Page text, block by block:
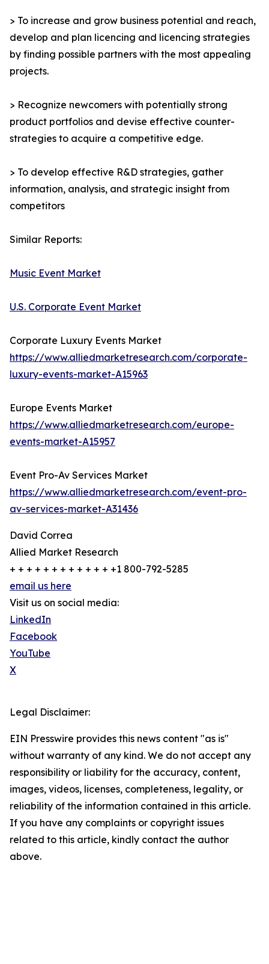
> To increase and grow business potential and reach,
develop and plan licencing and licencing strategies
by finding possible partners with the most appealing
projects.
> Recognize newcomers with potentially strong
product portfolios and devise effective counter-
strategies to acquire a competitive edge.
> To develop effective R&D strategies, gather
information, analysis, and strategic insight from
competitors
Similar Reports:
Music Event Market
U.S. Corporate Event Market
Corporate Luxury Events Market
https://www.alliedmarketresearch.com/corporate-
luxury-events-market-A15963
Europe Events Market
https://www.alliedmarketresearch.com/europe-
events-market-A15957
Event Pro-Av Services Market
https://www.alliedmarketresearch.com/event-pro-
av-services-market-A31436
David Correa
Allied Market Research
+ + + + + + + + + + + + +1 800-792-5285
email us here
Visit us on social media:
LinkedIn
Facebook
YouTube
X
Legal Disclaimer:
EIN Presswire provides this news content "as is"
without warranty of any kind. We do not accept any
responsibility or liability for the accuracy, content,
images, videos, licenses, completeness, legality, or
reliability of the information contained in this article.
If you have any complaints or copyright issues
related to this article, kindly contact the author
above.